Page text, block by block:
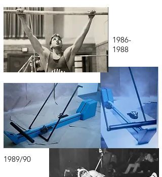
1986-
1988
1989/90